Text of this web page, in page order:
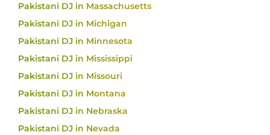
Pakistani DJ in Massachusetts
Pakistani DJ in Michigan
Pakistani DJ in Minnesota
Pakistani DJ in Mississippi
Pakistani DJ in Missouri
Pakistani DJ in Montana
Pakistani DJ in Nebraska
Pakistani DJ in Nevada